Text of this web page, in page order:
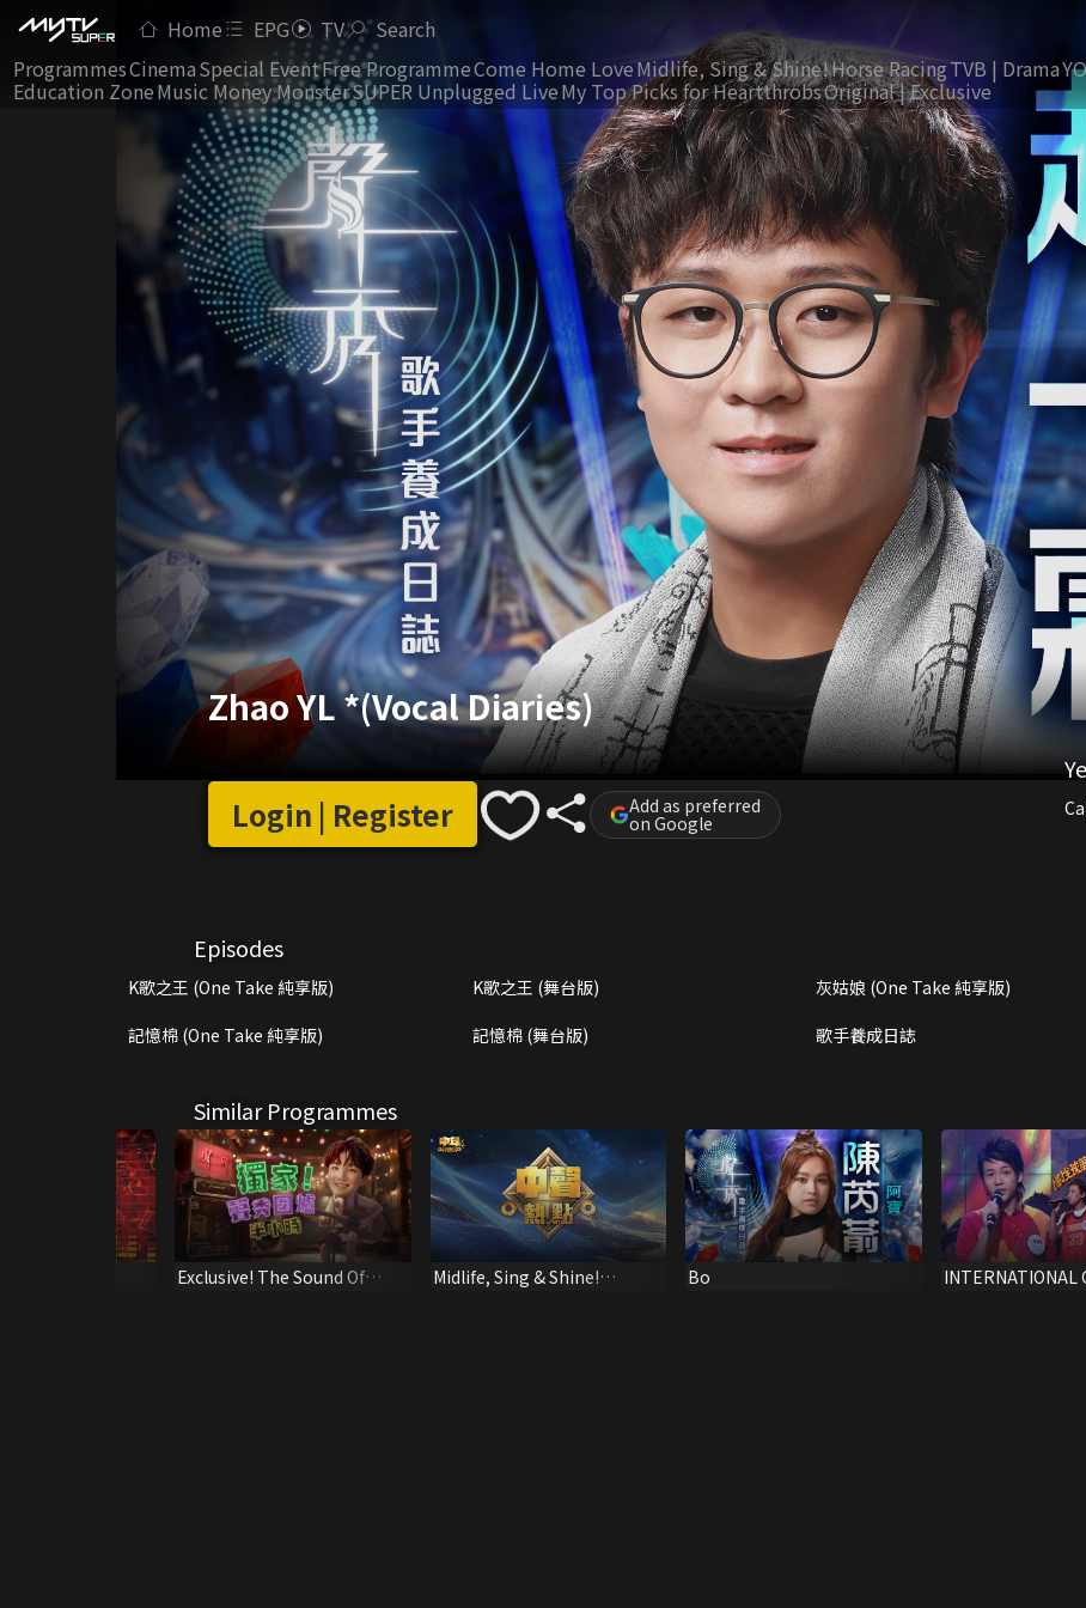
Home EPG TV Search
ProgrammesCinemaSpecial EventFree ProgrammeCome Home LoveMidlife, Sing & Shine!Horse RacingTVB | Drama
Education ZoneMusic Money MonsterSUPER Unplugged LiveMy Top Picks for HeartthrobsOriginal | Exclusive
Zhao YL *(Vocal Diaries)
Login | Register Add as preferred
on Google
Episodes
K歌之王 (One Take 純享版) K歌之王 (舞台版) 灰姑娘 (One Take 純享版)
記憶棉 (One Take 純享版)
記憶棉 (舞台版) 歌手養成日誌
Similar Programmes
Exclusive! The Sound Of
Midlife, Sing & Shine!
Bo
INTERNATIONAL